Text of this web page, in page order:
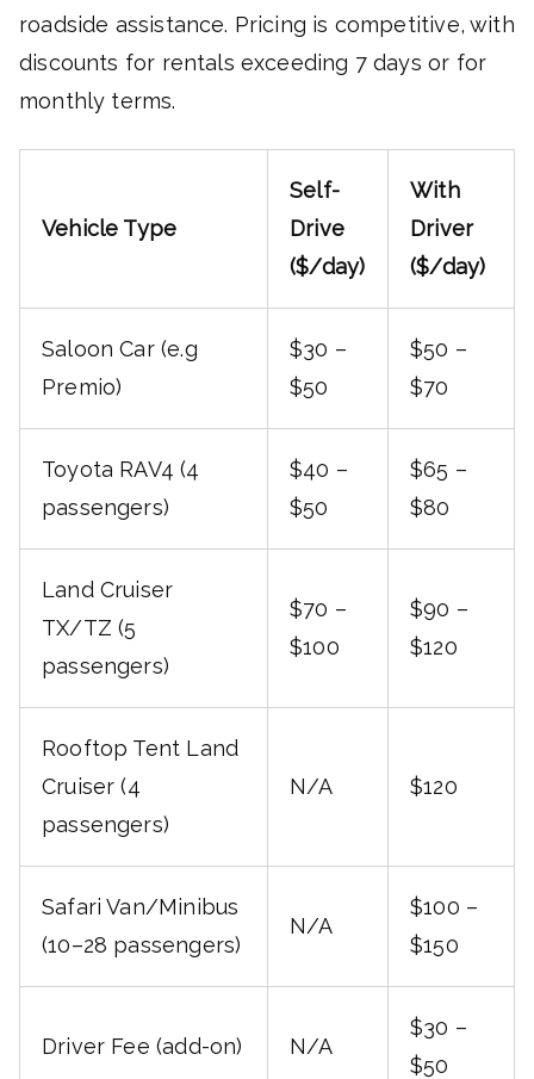
roadside assistance. Pricing is competitive, with
discounts for rentals exceeding 7 days or for
monthly terms.
Vehicle Type
Self-
Drive
($/day)
With
Driver
($/day)
Saloon Car (e.g
Premio)
$30 –
$50
$50 –
$70
Toyota RAV4 (4
passengers)
$40 –
$50
$65 –
$80
Land Cruiser
TX/TZ (5
passengers)
$70 –
$100
$90 –
$120
Rooftop Tent Land
Cruiser (4
passengers)
N/A $120
Safari Van/Minibus
(10–28 passengers)
N/A
$100 –
$150
Driver Fee (add-on) N/A
$30 –
$50